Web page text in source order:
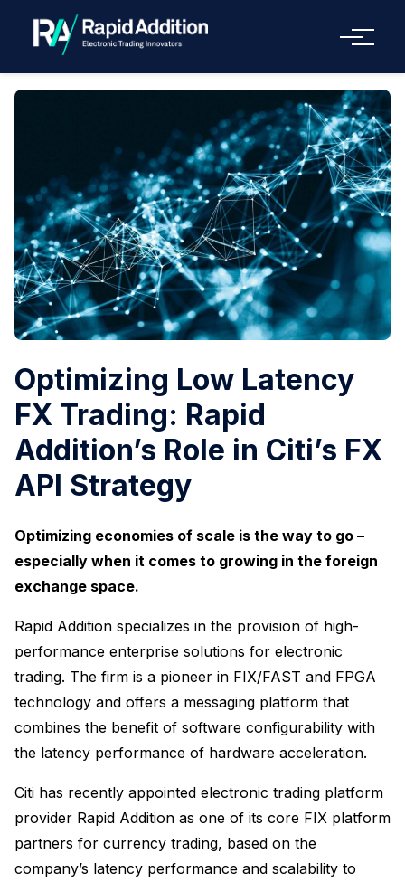
Menu
Optimizing Low Latency
FX Trading: Rapid
Addition’s Role in Citi’s FX
API Strategy
Optimizing economies of scale is the way to go –
especially when it comes to growing in the foreign
exchange space.
Rapid Addition specializes in the provision of high-
performance enterprise solutions for electronic
trading. The firm is a pioneer in FIX/FAST and FPGA
technology and offers a messaging platform that
combines the benefit of software configurability with
the latency performance of hardware acceleration.
Citi has recently appointed electronic trading platform
provider Rapid Addition as one of its core FIX platform
partners for currency trading, based on the
company’s latency performance and scalability to